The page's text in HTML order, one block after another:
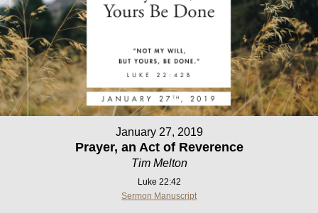
January 27, 2019
Prayer, an Act of Reverence
Tim Melton
Luke 22:42
Sermon Manuscript